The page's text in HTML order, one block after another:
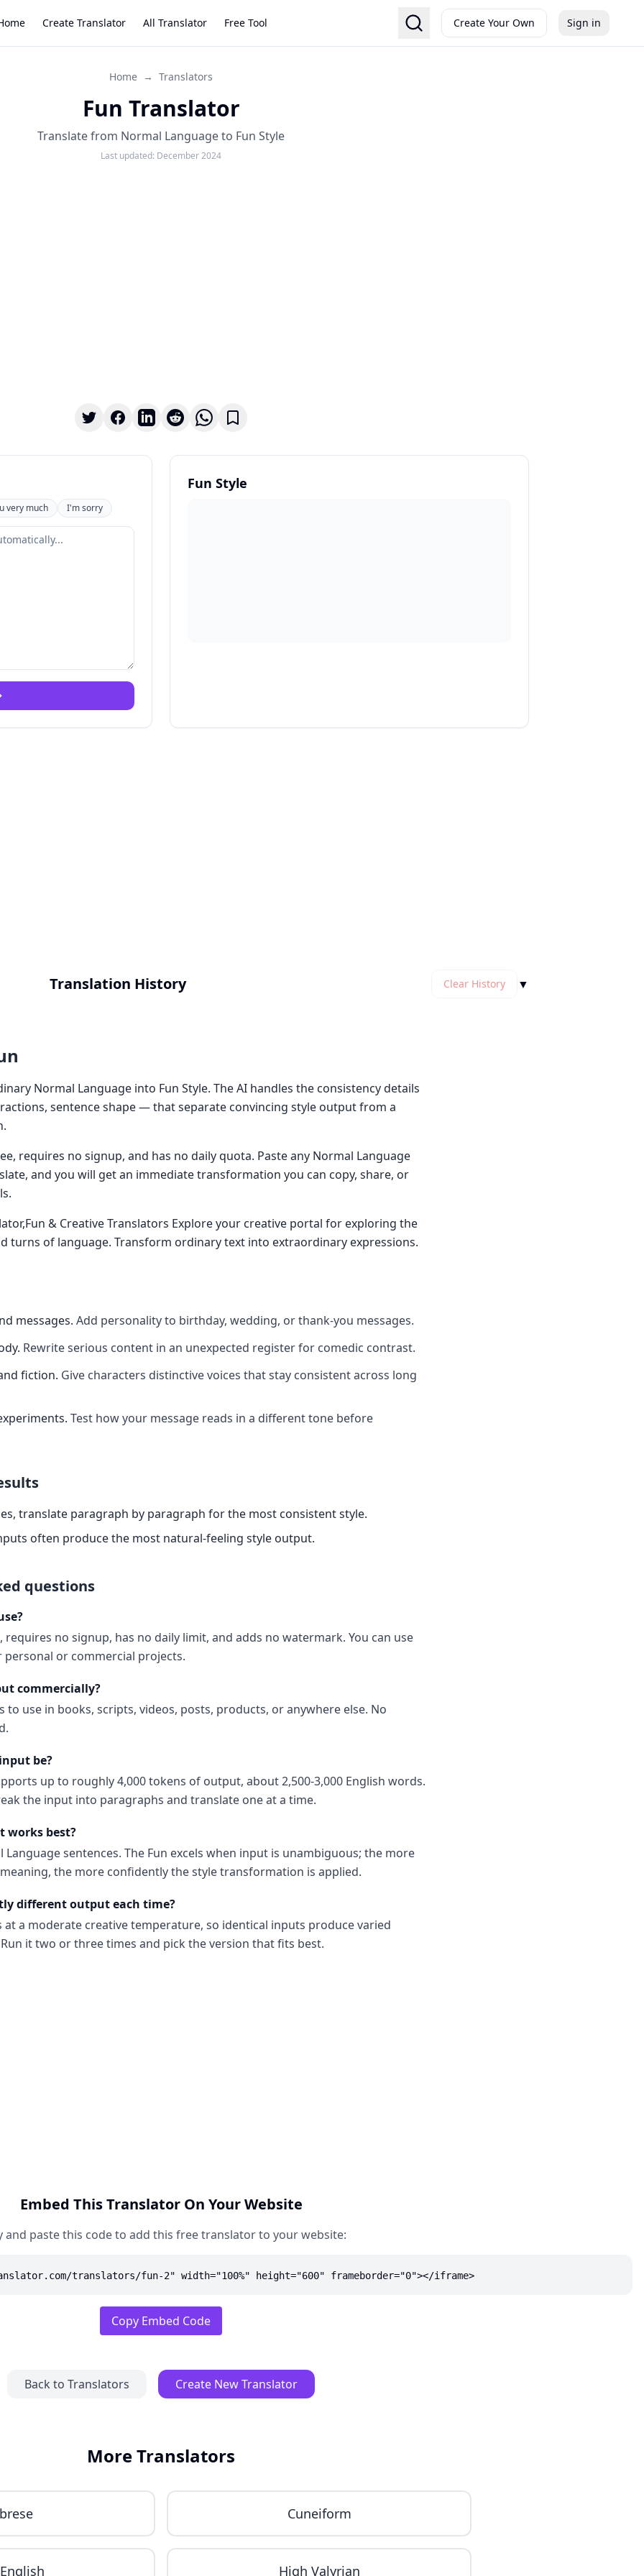
Create Translator All Translator Free Tool Create Your Own Sign in
Home → Translators
Fun Translator
Translate from Normal Language to Fun Style
Last updated: December 2024
very much I'm sorry
Fun Style
Translation History Clear History ▼
Normal Language into Fun Style. The AI handles the consistency details
sentence shape — that separate convincing style output from a
requires no signup, and has no daily quota. Paste any Normal Language
and you will get an immediate transformation you can copy, share, or
& Creative Translators Explore your creative portal for exploring the
turns of language. Transform ordinary text into extraordinary expressions.
messages. Add personality to birthday, wedding, or thank-you messages.
. Rewrite serious content in an unexpected register for comedic contrast.
fiction. Give characters distinctive voices that stay consistent across long
. Test how your message reads in a different tone before
translate paragraph by paragraph for the most consistent style.
often produce the most natural-feeling style output.
questions
requires no signup, has no daily limit, and adds no watermark. You can use
or commercial projects.
commercially?
to use in books, scripts, videos, posts, products, or anywhere else. No
be?
up to roughly 4,000 tokens of output, about 2,500-3,000 English words.
the input into paragraphs and translate one at a time.
works best?
Language sentences. The Fun excels when input is unambiguous; the more
the more confidently the style transformation is applied.
different output each time?
a moderate creative temperature, so identical inputs produce varied
it two or three times and pick the version that fits best.
Embed This Translator On Your Website
and paste this code to add this free translator to your website:
translators/fun-2" width="100%" height="600" frameborder="0"></iframe>
Copy Embed Code
Back to Translators Create New Translator
More Translators
Cuneiform
High Valyrian